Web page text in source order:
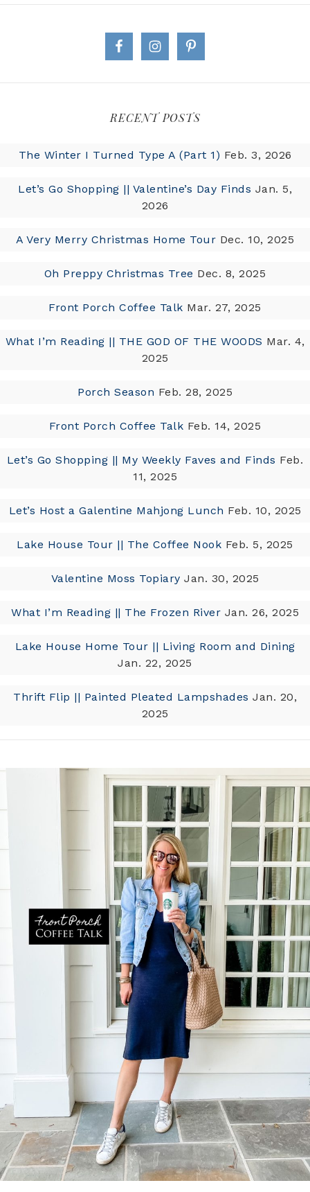
RECENT POSTS
The Winter I Turned Type A (Part 1) Feb. 3, 2026
Let’s Go Shopping || Valentine’s Day Finds Jan. 5,
2026
A Very Merry Christmas Home Tour Dec. 10, 2025
Oh Preppy Christmas Tree Dec. 8, 2025
Front Porch Coffee Talk Mar. 27, 2025
What I’m Reading || THE GOD OF THE WOODS Mar. 4,
2025
Porch Season Feb. 28, 2025
Front Porch Coffee Talk Feb. 14, 2025
Let’s Go Shopping || My Weekly Faves and Finds Feb.
11, 2025
Let’s Host a Galentine Mahjong Lunch Feb. 10, 2025
Lake House Tour || The Coffee Nook Feb. 5, 2025
Valentine Moss Topiary Jan. 30, 2025
What I’m Reading || The Frozen River Jan. 26, 2025
Lake House Home Tour || Living Room and Dining
Jan. 22, 2025
Thrift Flip || Painted Pleated Lampshades Jan. 20,
2025